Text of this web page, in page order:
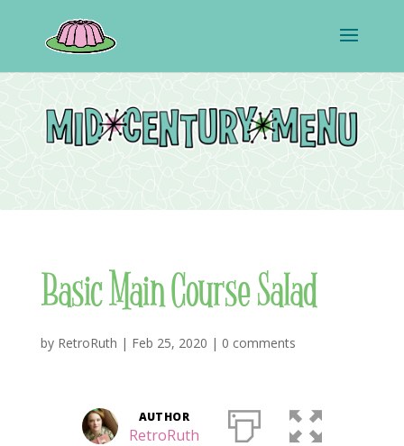
Basic Main Course Salad
by RetroRuth | Feb 25, 2020 | 0 comments
AUTHOR
RetroRuth